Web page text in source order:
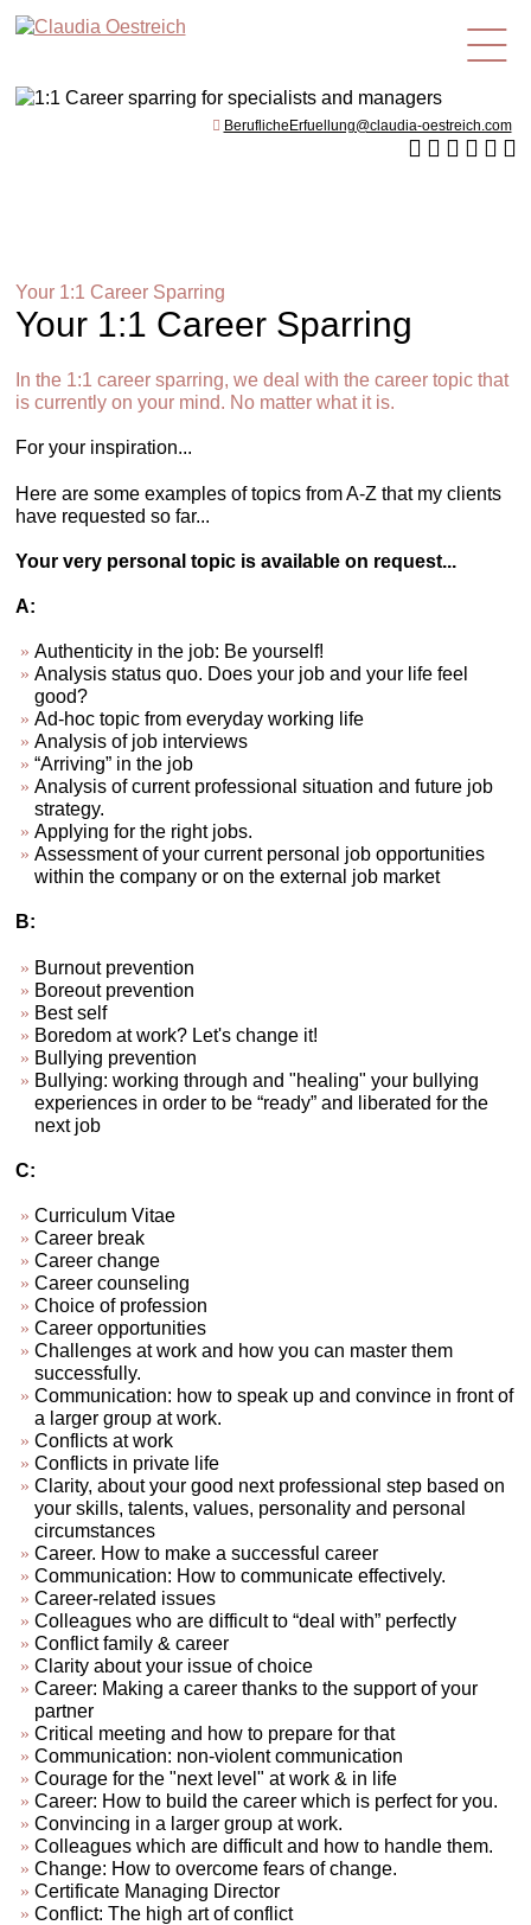
en
BeruflicheErfuellung@claudia-oestreich.com
Your 1:1 Career Sparring
Your 1:1 Career Sparring
In the 1:1 career sparring, we deal with the career topic that
is currently on your mind. No matter what it is.
For your inspiration...
Here are some examples of topics from A-Z that my clients
have requested so far...
Your very personal topic is available on request...
A:
Authenticity in the job: Be yourself!
Analysis status quo. Does your job and your life feel
good?
Ad-hoc topic from everyday working life
Analysis of job interviews
“Arriving” in the job
Analysis of current professional situation and future job
strategy.
Applying for the right jobs.
Assessment of your current personal job opportunities
within the company or on the external job market
B:
Burnout prevention
Boreout prevention
Best self
Boredom at work? Let's change it!
Bullying prevention
Bullying: working through and "healing" your bullying
experiences in order to be “ready” and liberated for the
next job
C:
Curriculum Vitae
Career break
Career change
Career counseling
Choice of profession
Career opportunities
Challenges at work and how you can master them
successfully.
Communication: how to speak up and convince in front of
a larger group at work.
Conflicts at work
Conflicts in private life
Clarity, about your good next professional step based on
your skills, talents, values, personality and personal
circumstances
Career. How to make a successful career
Communication: How to communicate effectively.
Career-related issues
Colleagues who are difficult to “deal with” perfectly
Conflict family & career
Clarity about your issue of choice
Career: Making a career thanks to the support of your
partner
Critical meeting and how to prepare for that
Communication: non-violent communication
Courage for the "next level" at work & in life
Career: How to build the career which is perfect for you.
Convincing in a larger group at work.
Colleagues which are difficult and how to handle them.
Change: How to overcome fears of change.
Certificate Managing Director
Conflict: The high art of conflict